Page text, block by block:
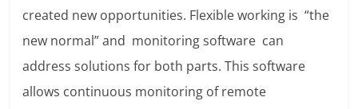
created new opportunities. Flexible working is “the
new normal” and monitoring software can
address solutions for both parts. This software
allows continuous monitoring of remote